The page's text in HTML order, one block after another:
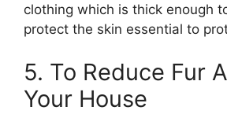
clothing which is thick enough
protect the skin essential to
5. To Reduce Fur
Your House